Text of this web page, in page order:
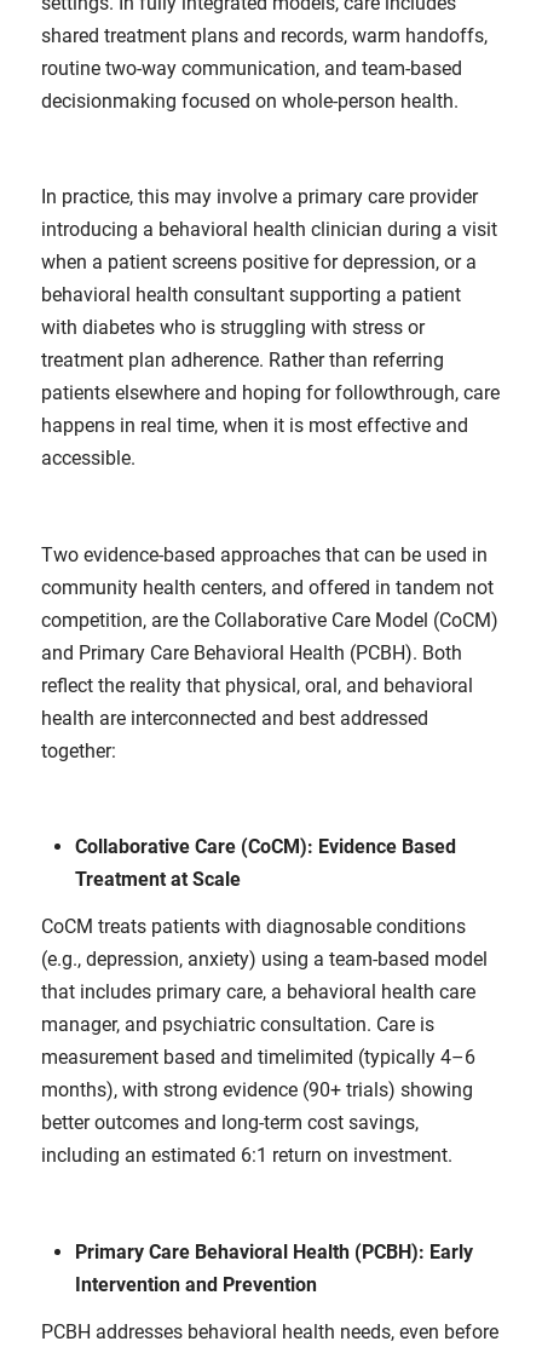
shared treatment plans and records, warm handoffs,
routine two-way communication, and team-based
decisionmaking focused on whole-person health.
In practice, this may involve a primary care provider
introducing a behavioral health clinician during a visit
when a patient screens positive for depression, or a
behavioral health consultant supporting a patient
with diabetes who is struggling with stress or
treatment plan adherence. Rather than referring
patients elsewhere and hoping for followthrough, care
happens in real time, when it is most effective and
accessible.
Two evidence‑based approaches that can be used in
community health centers, and offered in tandem not
competition, are the Collaborative Care Model (CoCM)
and Primary Care Behavioral Health (PCBH). Both
reflect the reality that physical, oral, and behavioral
health are interconnected and best addressed
together:
Collaborative Care (CoCM): Evidence Based
Treatment at Scale
CoCM treats patients with diagnosable conditions
(e.g., depression, anxiety) using a team-based model
that includes primary care, a behavioral health care
manager, and psychiatric consultation. Care is
measurement based and timelimited (typically 4–6
months), with strong evidence (90+ trials) showing
better outcomes and long-term cost savings,
including an estimated 6:1 return on investment.
Primary Care Behavioral Health (PCBH): Early
Intervention and Prevention
PCBH addresses behavioral health needs, even before